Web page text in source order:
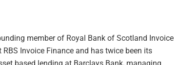
member of Royal Bank of Scotland Invoice
Invoice Finance and has twice been its